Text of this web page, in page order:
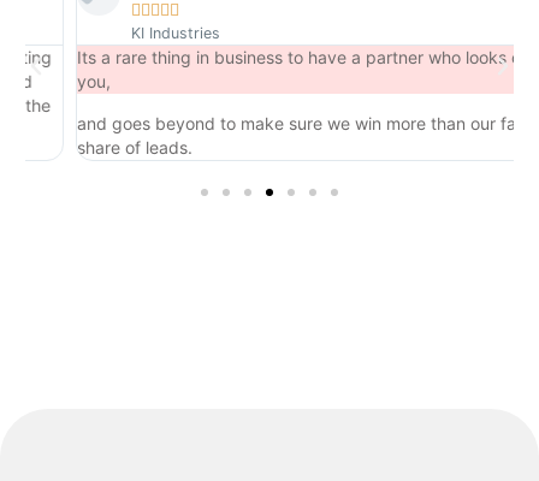

KI Industries
Its a rare thing in business to have a partner who looks out for
and goes beyond to make sure we win more than our fair
share of leads.